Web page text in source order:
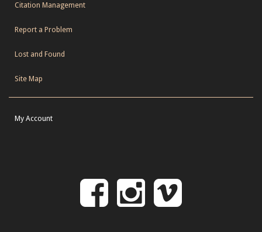
Citation Management
Report a Problem
Lost and Found
Site Map
My Account
Follow
Follow